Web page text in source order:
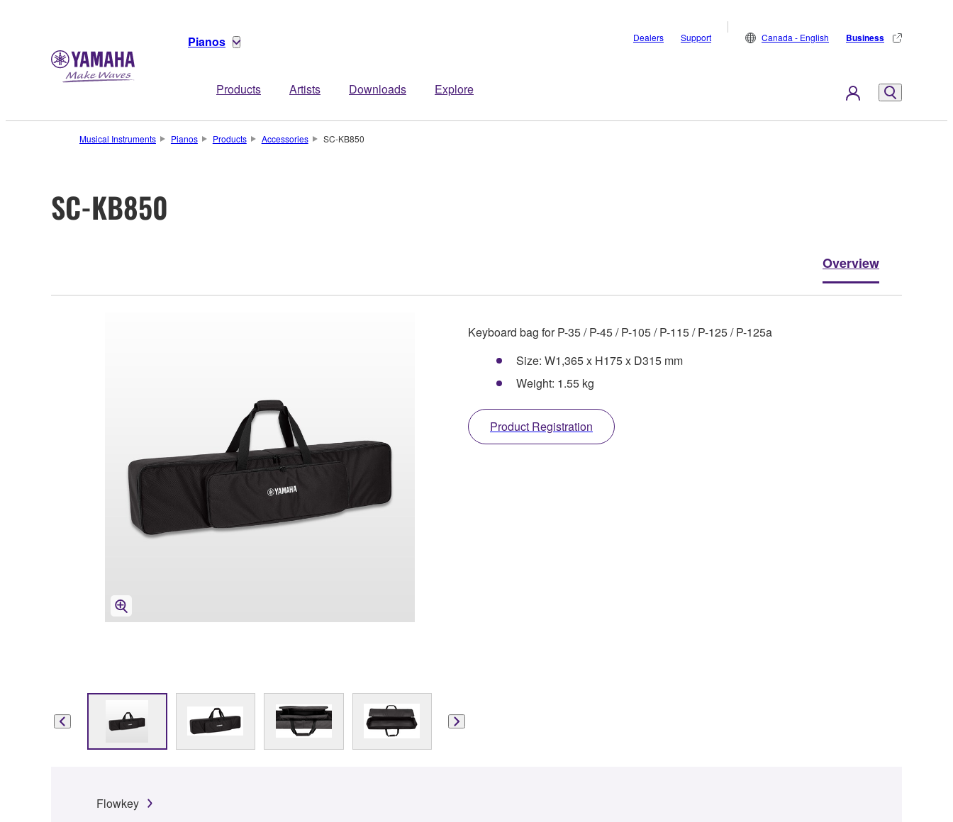
Pianos
Products Artists Downloads Explore
Dealers Support Canada - English Business
Musical Instruments Pianos Products Accessories SC-KB850
SC-KB850
Overview
Keyboard bag for P-35 / P-45 / P-105 / P-115 / P-125 / P-125a
Size: W1,365 x H175 x D315 mm
Weight: 1.55 kg
Product Registration
Flowkey